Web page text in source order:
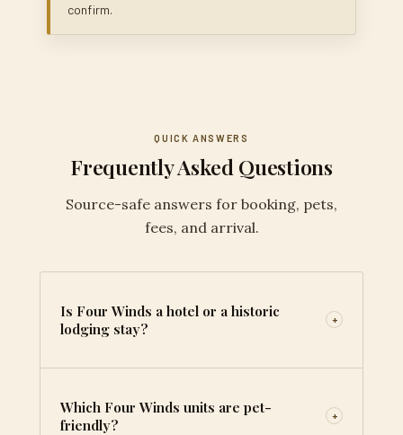
confirm.
QUICK ANSWERS
Frequently Asked Questions
Source-safe answers for booking, pets,
fees, and arrival.
Is Four Winds a hotel or a historic
lodging stay?
+
Which Four Winds units are pet-
friendly?
+